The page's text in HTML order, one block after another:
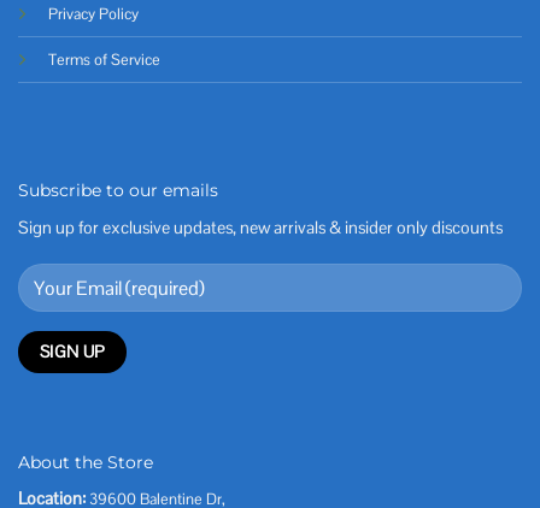
Privacy Policy
Terms of Service
Subscribe to our emails
Sign up for exclusive updates, new arrivals & insider only discounts
About the Store
Location: 39600 Balentine Dr,